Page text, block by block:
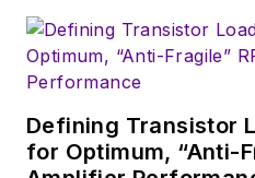
then
Defining Transistor
for Optimum, “Anti-